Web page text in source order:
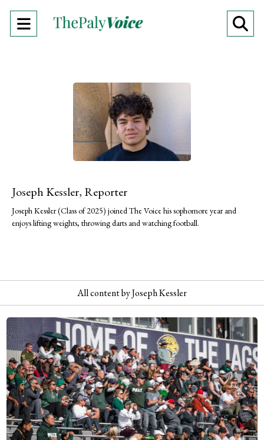
Open
Joseph Kessler, Reporter
Joseph Kessler (Class of 2025) joined The Voice his sophomore year and
enjoys lifting weights, throwing darts and watching football.
All content by Joseph Kessler